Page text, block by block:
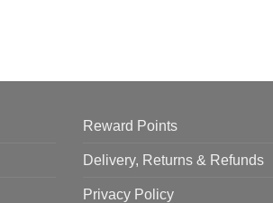
Reward Points
Delivery, Returns & Refunds
Privacy Policy